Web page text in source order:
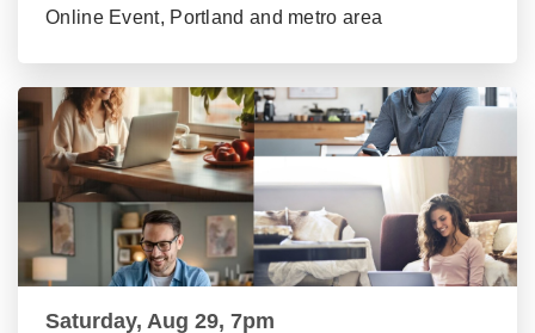
Online Event, Portland and metro area
Saturday, Aug 29, 7pm